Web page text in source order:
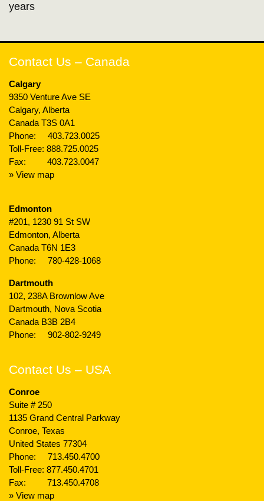
years
Contact Us – Canada
Calgary
9350 Venture Ave SE
Calgary, Alberta
Canada T3S 0A1
Phone: 403.723.0025
Toll-Free: 888.725.0025
Fax: 403.723.0047
» View map
Edmonton
#201, 1230 91 St SW
Edmonton, Alberta
Canada T6N 1E3
Phone: 780-428-1068
Dartmouth
102, 238A Brownlow Ave
Dartmouth, Nova Scotia
Canada B3B 2B4
Phone: 902-802-9249
Contact Us – USA
Conroe
Suite # 250
1135 Grand Central Parkway
Conroe, Texas
United States 77304
Phone: 713.450.4700
Toll-Free: 877.450.4701
Fax: 713.450.4708
» View map